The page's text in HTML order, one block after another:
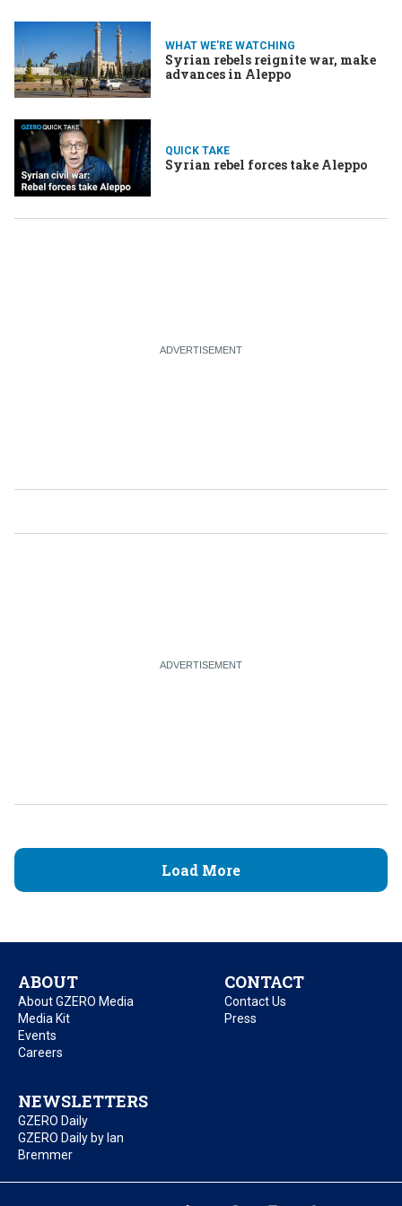
WHAT WE'RE WATCHING
Syrian rebels reignite war, make
advances in Aleppo
QUICK TAKE
Syrian rebel forces take Aleppo
Load More
ABOUT
About GZERO Media
Media Kit
Events
Careers
CONTACT
Contact Us
Press
NEWSLETTERS
GZERO Daily
GZERO Daily by Ian
Bremmer